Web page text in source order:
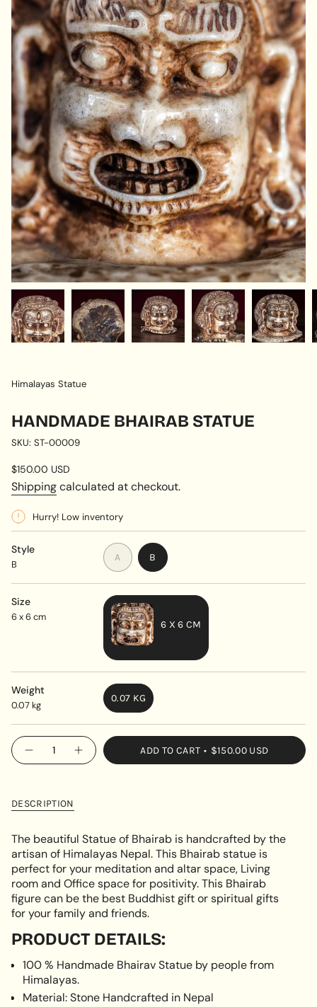
Himalayas Statue
HANDMADE BHAIRAB STATUE
SKU: ST-00009
Regular
price
$150.00 USD
Shippingcalculated at checkout.
Hurry! Low inventory
Style
B
A VARIANT
SOLD
OUT
OR
UNAVAILABLE
B VARIANT
SOLD
OUT
OR
UNAVAILABLE
Size
6 x 6 cm
6 X 6 CM
VARIANT
SOLD
OUT
OR
UNAVAILABLE
Weight
0.07 kg
0.07 KG
VARIANT
SOLD
OUT
OR
UNAVAILABLE
{"in_cart_html"=>"
<span
{{
}}
</span>
in
cart",
"decrease"=>"Decrease
quantity
for
{{
}}",
"multiples_of"=>"Increments
of
Decrease
quantity
Statue
Increase
button
ADD TO CART $150.00 USD
DESCRIPTION
The beautiful Statue of Bhairab is handcrafted by the
artisan of Himalayas Nepal. This Bhairab statue is
perfect for your meditation and altar space, Living
room and Office space for positivity. This Bhairab
figure can be the best Buddhist gift or spiritual gifts
for your family and friends.
PRODUCT DETAILS:
100 % Handmade Bhairav Statue by people from
Himalayas.
Material: Stone Handcrafted in Nepal